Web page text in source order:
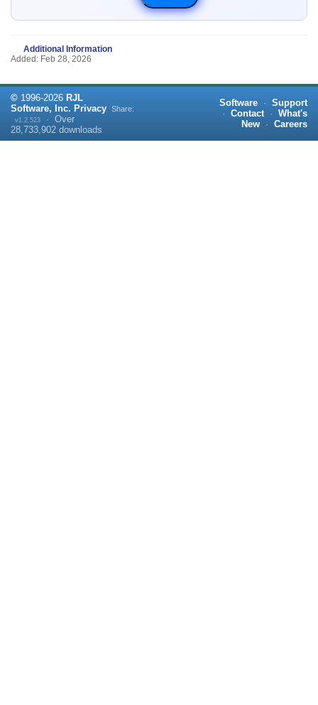
Additional Information
Added: Feb 28, 2026
© 1996-2026 RJL
Software, Inc. Privacy
v1.2.523 · Over
28,733,902 downloads
Share:
Software · Support
· Contact · What's
New
· Careers